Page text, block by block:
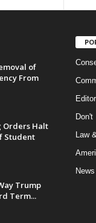
of
From
Orders Halt
Student
Trump
Term...
Don't
Law
News